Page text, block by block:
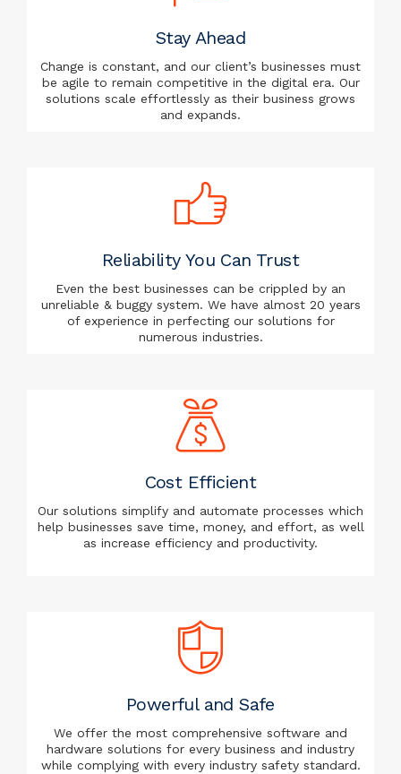
Stay Ahead
Change is constant, and our client’s businesses must
be agile to remain competitive in the digital era. Our
solutions scale effortlessly as their business grows
and expands.
Reliability You Can Trust
Even the best businesses can be crippled by an
unreliable & buggy system. We have almost 20 years
of experience in perfecting our solutions for
numerous industries.
Cost Efficient
Our solutions simplify and automate processes which
help businesses save time, money, and effort, as well
as increase efficiency and productivity.
Powerful and Safe
We offer the most comprehensive software and
hardware solutions for every business and industry
while complying with every industry safety standard.